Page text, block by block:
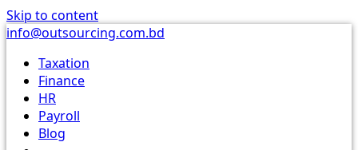
Skip to content
info@outsourcing.com.bd
Taxation
Finance
HR
Payroll
Blog